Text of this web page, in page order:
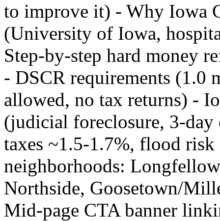
to improve it) - Why Iowa
(University of Iowa,
Step-by-step hard money
- DSCR requirements (1.0
allowed, no tax returns) -
(judicial foreclosure, 3-
taxes ~1.5-1.7%, flood
neighborhoods:
Northside, Goosetown/
Mid-page CTA banner